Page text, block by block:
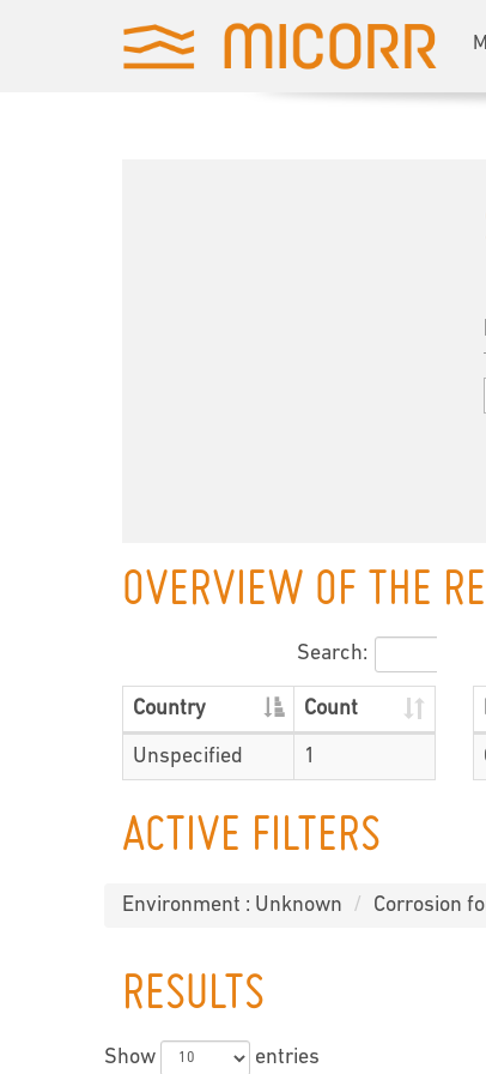
OVERVIEW OF THE
Search:
Country Count
Unspecified 1
ACTIVE FILTERS
Environment : Unknown Corrosion
RESULTS
Show entries